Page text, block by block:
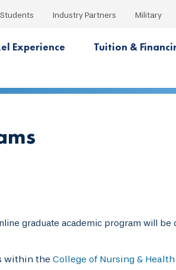
Industry Partners Military
Experience Tuition &
graduate academic program will be
within the College of Nursing &